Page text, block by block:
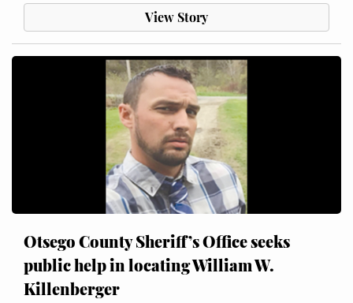
View Story
Otsego County Sheriff’s Office seeks
public help in locating William W.
Killenberger